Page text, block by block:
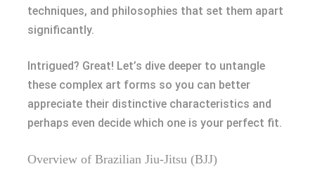
techniques, and philosophies that set them apart
significantly.
Intrigued? Great! Let’s dive deeper to untangle
these complex art forms so you can better
appreciate their distinctive characteristics and
perhaps even decide which one is your perfect fit.
Overview of Brazilian Jiu-Jitsu (BJJ)